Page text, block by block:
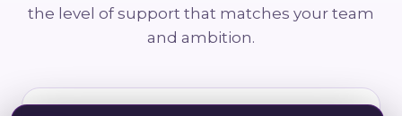
the level of support that matches your team
and ambition.